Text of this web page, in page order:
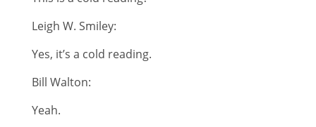
Leigh W. Smiley:
Yes, it’s a cold reading.
Bill Walton:
Yeah.